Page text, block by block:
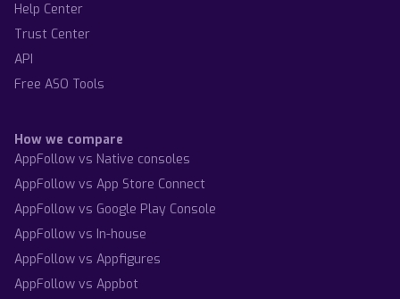
Help Center
Trust Center
API
Free ASO Tools
How we compare
AppFollow vs Native consoles
AppFollow vs App Store Connect
AppFollow vs Google Play Console
AppFollow vs In-house
AppFollow vs Appfigures
AppFollow vs Appbot